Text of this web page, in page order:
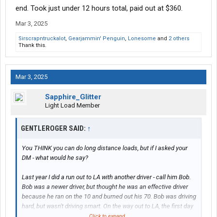
end. Took just under 12 hours total, paid out at $360.
Mar 3, 2025
Sirscrapntruckalot, Gearjammin' Penguin, Lonesome and 2 others
Thank this.
Mar 3, 2025
Sapphire_Glitter
Light Load Member
GENTLEROGER SAID: ↑
You THINK you can do long distance loads, but if I asked your
DM - what would he say?
Last year I did a run out to LA with another driver - call him Bob.
Bob was a newer driver, but thought he was an effective driver
because he ran on the 10 and burned out his 70. Bob was driving
hard, but wasn't driving smart. On the way out to LA, the first day